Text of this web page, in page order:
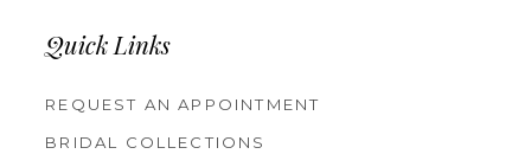
Quick Links
REQUEST AN APPOINTMENT
BRIDAL COLLECTIONS